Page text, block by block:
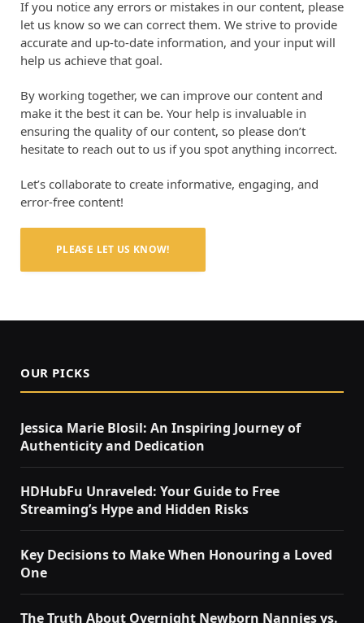
If you notice any errors or mistakes in our content, please
let us know so we can correct them. We strive to provide
accurate and up-to-date information, and your input will
help us achieve that goal.
By working together, we can improve our content and
make it the best it can be. Your help is invaluable in
ensuring the quality of our content, so please don’t
hesitate to reach out to us if you spot anything incorrect.
Let’s collaborate to create informative, engaging, and
error-free content!
PLEASE LET US KNOW!
OUR PICKS
Jessica Marie Blosil: An Inspiring Journey of
Authenticity and Dedication
HDHubFu Unraveled: Your Guide to Free
Streaming’s Hype and Hidden Risks
Key Decisions to Make When Honouring a Loved
One
The Truth About Overnight Newborn Nannies vs.